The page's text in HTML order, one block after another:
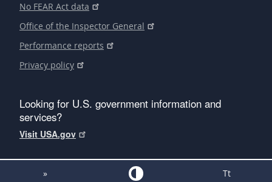
No FEAR Act data
Office of the Inspector General
Performance reports
Privacy policy
Looking for U.S. government information and
services?
Visit USA.gov
» Tt